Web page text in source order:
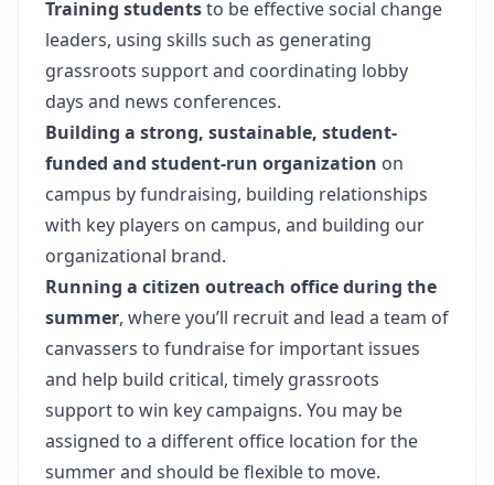
Training studentsto be effective social change
leaders, using skills such as generating
grassroots support and coordinating lobby
days and news conferences.
Building a strong, sustainable, student-
funded and student-run organization on
campus by fundraising, building relationships
with key players on campus, and building our
organizational brand.
Running a citizen outreach officeduring the
summer, where you’ll recruit and lead a team of
canvassers to fundraise for important issues
and help build critical, timely grassroots
support to win key campaigns. You may be
assigned to a different office location for the
summer and should be flexible to move.